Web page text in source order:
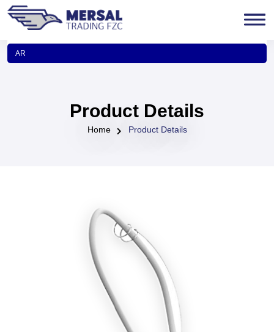
AR
Product Details
Home Product Details